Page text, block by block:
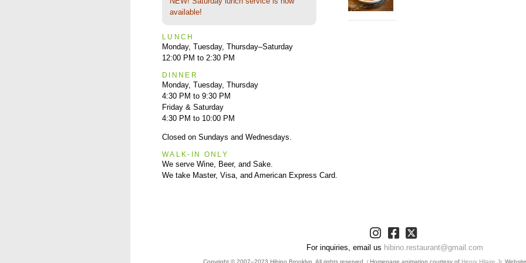
available!
LUNCH
Monday, Tuesday, Thursday–Saturday
12:00 PM to 2:30 PM
DINNER
Monday, Tuesday, Thursday
4:30 PM to 9:30 PM
Friday & Saturday
4:30 PM to 10:00 PM
Closed on Sundays and Wednesdays.
WALK-IN ONLY
We serve Wine, Beer, and Sake.
We take Master, Visa, and American Express Card.
For inquiries, email us hibino.restaurant@gmail.com
Copyright © 2007–2023 Hibino Brooklyn. All rights reserved. | Homepage animation courtesy of Henry Hilaire Jr.